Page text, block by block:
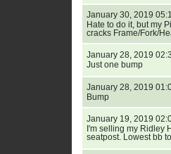
January 30, 2019
Hate to do it, but my
cracks Frame/Fork/
January 28, 2019
Just one bump
January 28, 2019
Bump
January 19, 2019
I'm selling my Ridley
seatpost. Lowest bb